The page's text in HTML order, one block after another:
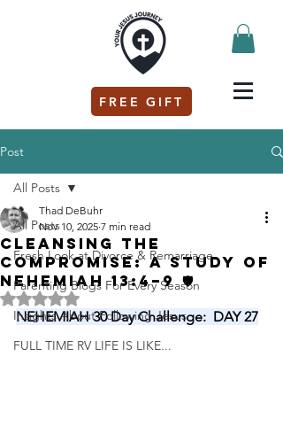
FREE GIFT
Post
All Posts
Fresh Look at Divorce & Remarriage
Parenting Blogs For Every Season
Insights About Following Jesus
FULL TIME RV LIFE IS LIKE...
All Posts
Cleansing the
Compromise: A Study of
Nehemiah 13:4–9 🛡️
Thad DeBuhr
Nov 10, 2025 7 min read
Rated NaN out of 5 stars.
NEHEMIAH 30 Day Challenge:  DAY 27